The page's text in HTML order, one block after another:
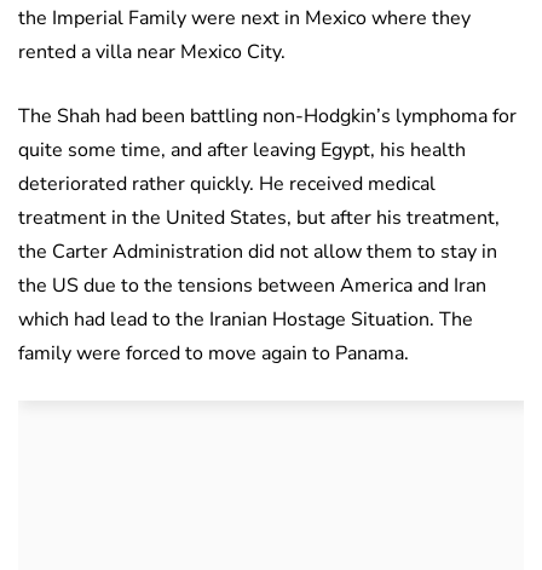
the Imperial Family were next in Mexico where they
rented a villa near Mexico City.
The Shah had been battling non-Hodgkin’s lymphoma for
quite some time, and after leaving Egypt, his health
deteriorated rather quickly. He received medical
treatment in the United States, but after his treatment,
the Carter Administration did not allow them to stay in
the US due to the tensions between America and Iran
which had lead to the Iranian Hostage Situation. The
family were forced to move again to Panama.